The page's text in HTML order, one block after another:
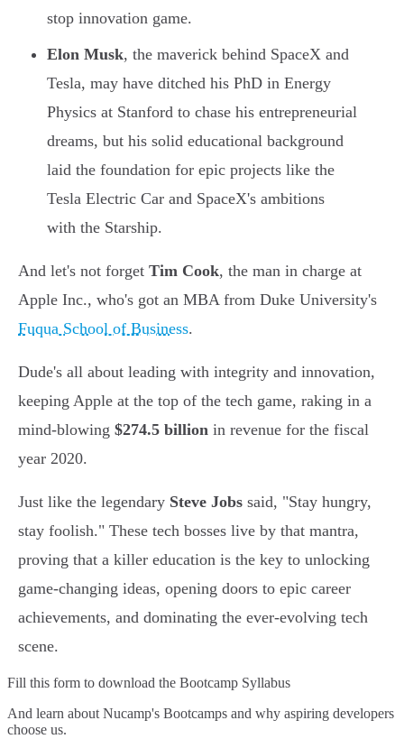
stop innovation game.
Elon Musk, the maverick behind SpaceX and
Tesla, may have ditched his PhD in Energy
Physics at Stanford to chase his entrepreneurial
dreams, but his solid educational background
laid the foundation for epic projects like the
Tesla Electric Car and SpaceX's ambitions
with the Starship.
And let's not forget Tim Cook, the man in charge at
Apple Inc., who's got an MBA from Duke University's
Fuqua School of Business.
Dude's all about leading with integrity and innovation,
keeping Apple at the top of the tech game, raking in a
mind-blowing $274.5 billion in revenue for the fiscal
year 2020.
Just like the legendary Steve Jobs said, "Stay hungry,
stay foolish." These tech bosses live by that mantra,
proving that a killer education is the key to unlocking
game-changing ideas, opening doors to epic career
achievements, and dominating the ever-evolving tech
scene.
Fill this form to download the Bootcamp Syllabus
And learn about Nucamp's Bootcamps and why aspiring developers
choose us.